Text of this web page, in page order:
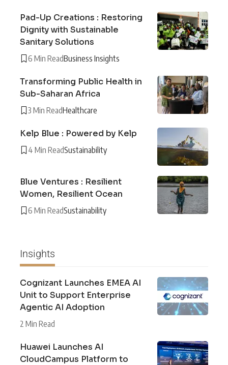
Pad-Up Creations : Restoring
Dignity with Sustainable
Sanitary Solutions
6 Min ReadBusiness Insights
Transforming Public Health in
Sub-Saharan Africa
3 Min ReadHealthcare
Kelp Blue : Powered by Kelp
4 Min ReadSustainability
Blue Ventures : Resilient
Women, Resilient Ocean
6 Min ReadSustainability
Insights
Cognizant Launches EMEA AI
Unit to Support Enterprise
Agentic AI Adoption
2 Min Read
Huawei Launches AI
CloudCampus Platform to